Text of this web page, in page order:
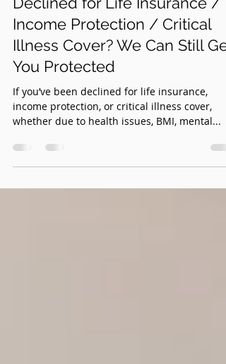
May 31, 2025 3 min read
Declined for Life Insurance /
Income Protection / Critical
Illness Cover? We Can Still Get
You Protected
If you’ve been declined for life insurance,
income protection, or critical illness cover,